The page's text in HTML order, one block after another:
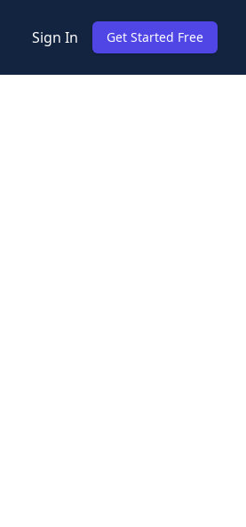
Sign In Get Started Free